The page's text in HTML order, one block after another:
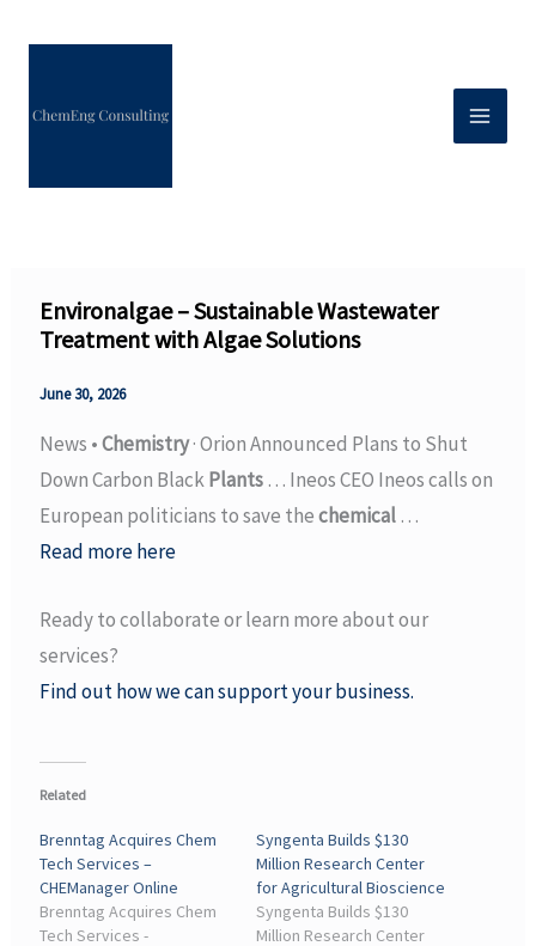
Environalgae – Sustainable Wastewater
Treatment with Algae Solutions
June 30, 2026
News •Chemistry· Orion Announced Plans to Shut
Down Carbon BlackPlants… Ineos CEO Ineos calls on
European politicians to save thechemical…
Read more here
Ready to collaborate or learn more about our
services?
Find out how we can support your business.
Related
Brenntag Acquires Chem
Tech Services –
CHEManager Online
Brenntag Acquires Chem
Tech Services -
Syngenta Builds $130
Million Research Center
for Agricultural Bioscience
Syngenta Builds $130
Million Research Center